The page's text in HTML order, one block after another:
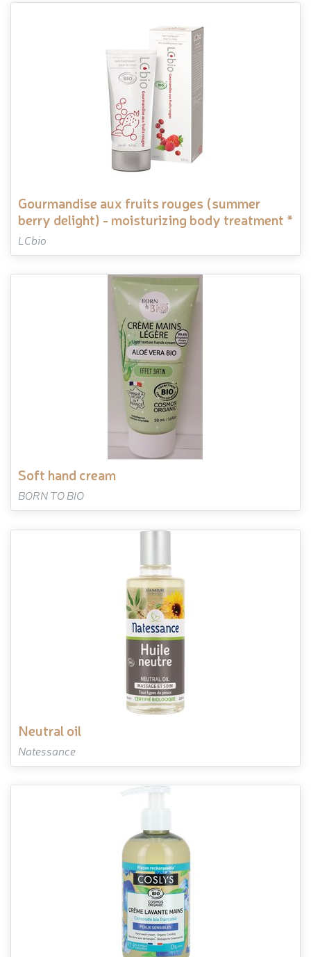
gourmandise aux fruits rouges (summer
berry delight) - moisturizing body treatment *
LCbio
soft hand cream
BORN TO BIO
neutral oil
Natessance